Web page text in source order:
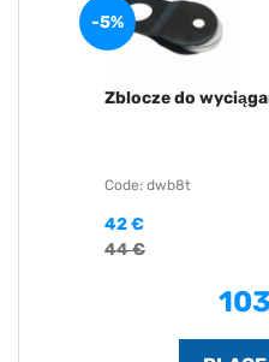
-5%
Zblocze do
Code: dwb8t
42 €
44 €